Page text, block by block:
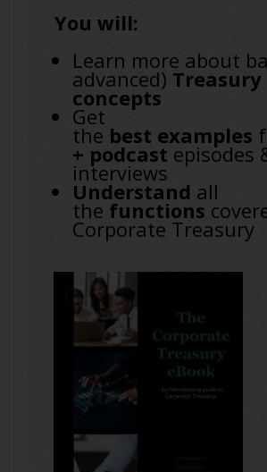
You will:
Learn more about
advanced) Treasury
concepts
Get
the best examples
+ podcast episodes
interviews
Understand all
the functions
Corporate Treasury